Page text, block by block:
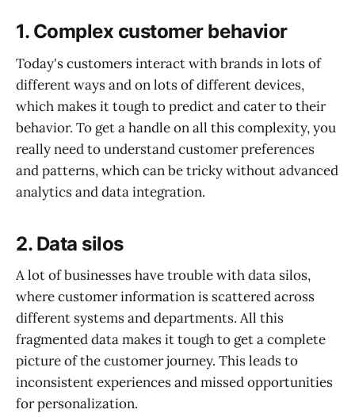
1. Complex customer behavior
Today's customers interact with brands in lots of
different ways and on lots of different devices,
which makes it tough to predict and cater to their
behavior. To get a handle on all this complexity, you
really need to understand customer preferences
and patterns, which can be tricky without advanced
analytics and data integration.
2. Data silos
A lot of businesses have trouble with data silos,
where customer information is scattered across
different systems and departments. All this
fragmented data makes it tough to get a complete
picture of the customer journey. This leads to
inconsistent experiences and missed opportunities
for personalization.